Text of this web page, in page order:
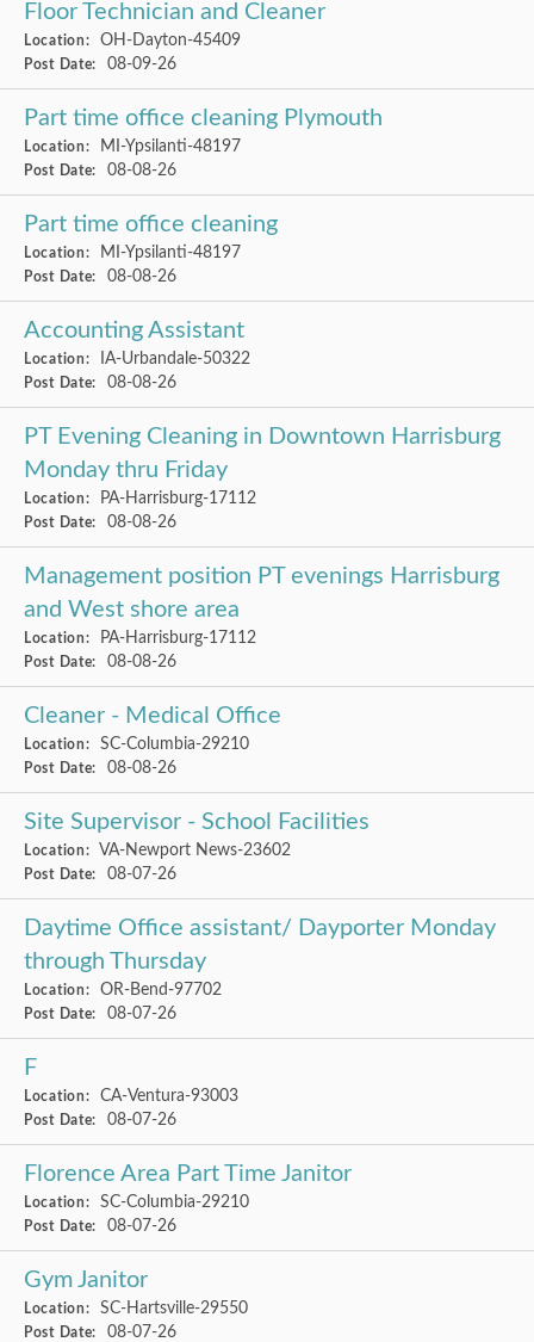
Floor Technician and Cleaner
Location: OH-Dayton-45409
Post Date: 08-09-26
Part time office cleaning Plymouth
Location: MI-Ypsilanti-48197
Post Date: 08-08-26
Part time office cleaning
Location: MI-Ypsilanti-48197
Post Date: 08-08-26
Accounting Assistant
Location: IA-Urbandale-50322
Post Date: 08-08-26
PT Evening Cleaning in Downtown Harrisburg
Monday thru Friday
Location: PA-Harrisburg-17112
Post Date: 08-08-26
Management position PT evenings Harrisburg
and West shore area
Location: PA-Harrisburg-17112
Post Date: 08-08-26
Cleaner - Medical Office
Location: SC-Columbia-29210
Post Date: 08-08-26
Site Supervisor - School Facilities
Location: VA-Newport News-23602
Post Date: 08-07-26
Daytime Office assistant/ Dayporter Monday
through Thursday
Location: OR-Bend-97702
Post Date: 08-07-26
F
Location: CA-Ventura-93003
Post Date: 08-07-26
Florence Area Part Time Janitor
Location: SC-Columbia-29210
Post Date: 08-07-26
Gym Janitor
Location: SC-Hartsville-29550
Post Date: 08-07-26